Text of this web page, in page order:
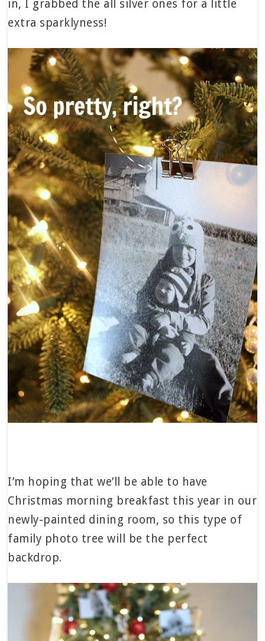
in, I grabbed the all silver ones for a little
extra sparklyness!
I’m hoping that we’ll be able to have
Christmas morning breakfast this year in our
newly-painted dining room, so this type of
family photo tree will be the perfect
backdrop.